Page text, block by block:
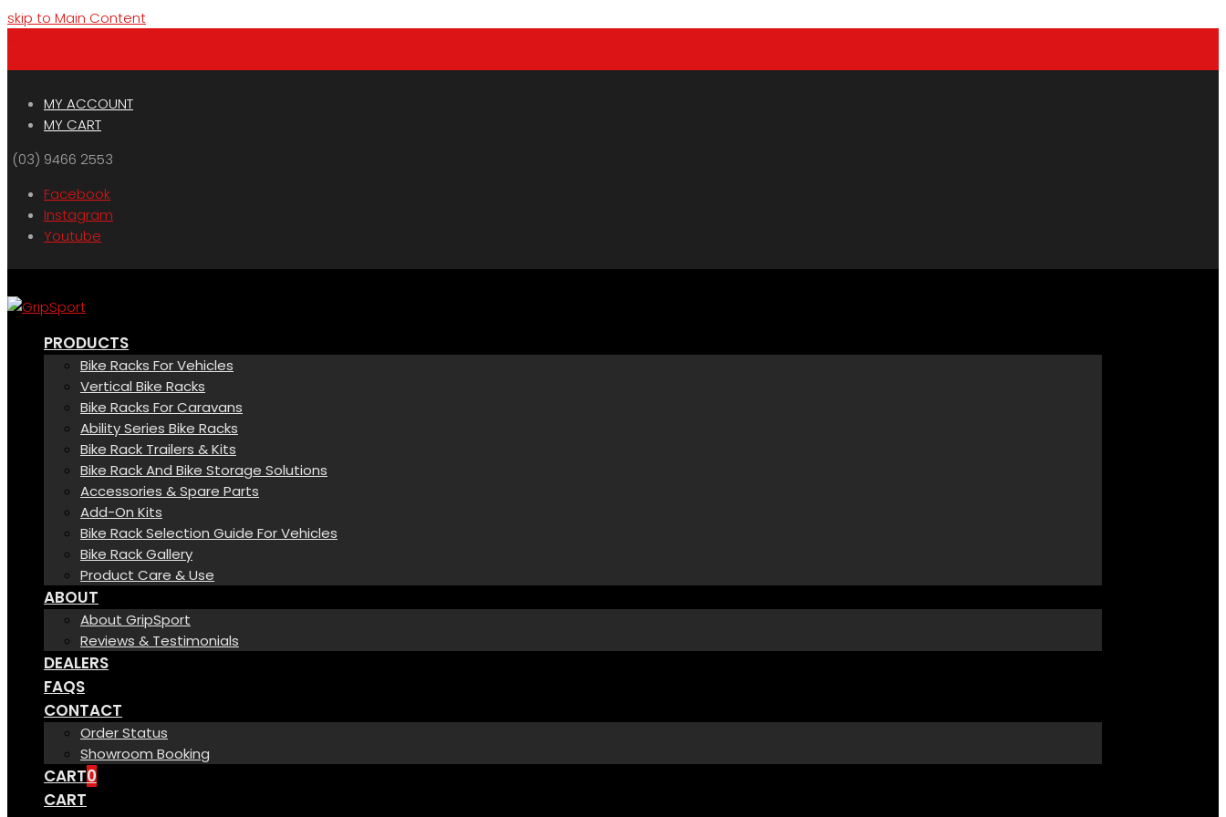
skip to Main Content
MY ACCOUNT
MY CART
(03) 9466 2553
Facebook
Instagram
Youtube
PRODUCTS
Bike Racks For Vehicles
Vertical Bike Racks
Bike Racks For Caravans
Ability Series Bike Racks
Bike Rack Trailers & Kits
Bike Rack And Bike Storage Solutions
Accessories & Spare Parts
Add-On Kits
Bike Rack Selection Guide For Vehicles
Bike Rack Gallery
Product Care & Use
ABOUT
About GripSport
Reviews & Testimonials
DEALERS
FAQS
CONTACT
Order Status
Showroom Booking
CART0
CART